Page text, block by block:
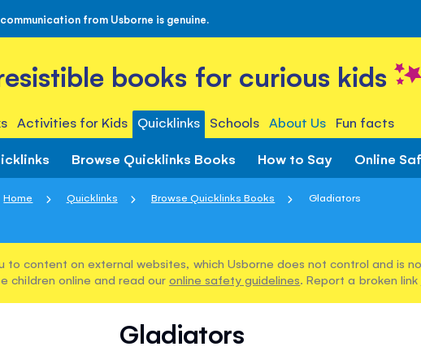
from Usborne is genuine.
books for curious kids
Activities for Kids Quicklinks Schools About Us Fun facts
Browse Quicklinks Books How to Say Online
Home Quicklinks Browse Quicklinks Books Gladiators
to content on external websites, which Usborne does not control and is
children online and read our online safety guidelines. Report a broken link
Gladiators